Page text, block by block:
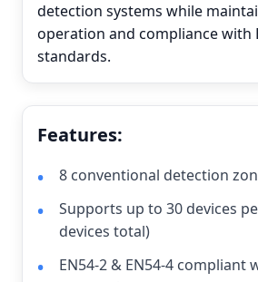
detection systems while
operation and compliance with
standards.
Features:
8 conventional detection
Supports up to 30 devices
devices total)
EN54-2 & EN54-4 compliant